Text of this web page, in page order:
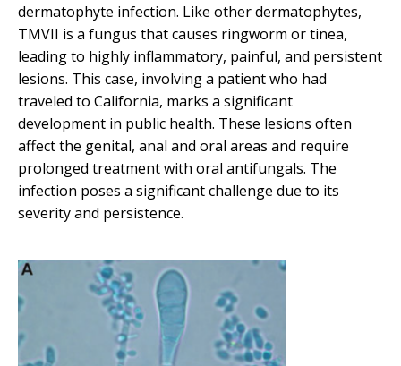
dermatophyte infection. Like other dermatophytes,
TMVII is a fungus that causes ringworm or tinea,
leading to highly inflammatory, painful, and persistent
lesions. This case, involving a patient who had
traveled to California, marks a significant
development in public health. These lesions often
affect the genital, anal and oral areas and require
prolonged treatment with oral antifungals. The
infection poses a significant challenge due to its
severity and persistence.